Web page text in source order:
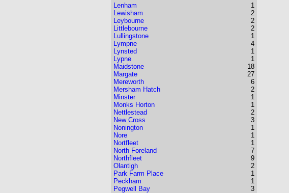
Lenham
Lewisham
Leybourne
Littlebourne
Lullingstone
Lympne
Lynsted
Lypne
Maidstone
Margate
Mereworth
Mersham Hatch
Minster
Monks Horton
Nettlestead
New Cross
Nonington
Nore
Nortfleet
North Foreland
Northfleet
Olantigh
Park Farm Place
Peckham
Pegwell Bay
1
2
2
2
1
4
1
1
18
27
6
2
1
1
2
3
1
1
1
7
9
2
1
1
3